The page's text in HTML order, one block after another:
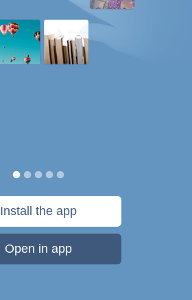
Install the app
Open in app